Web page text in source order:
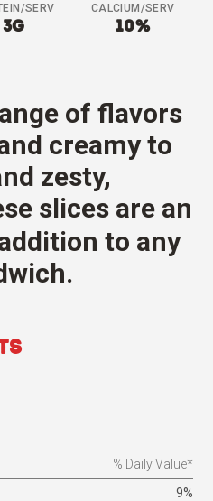
SERV
3G
CALCIUM/SERV
10%
of flavors
creamy to
zesty,
slices are an
to any
% Daily Value*
9%